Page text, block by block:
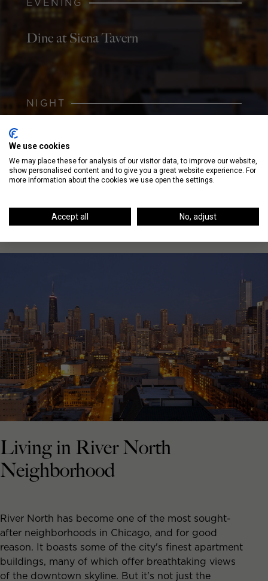
EVENING
Dine at Siena Tavern
NIGHT
Order a Specialty Cocktail at Three
Dots and a Dash
Living in River North
Neighborhood
River North has become one of the most sought-
after neighborhoods in Chicago, and for good
reason. It boasts some of the city's finest apartment
buildings, many of which offer breathtaking views
of the downtown skyline. But it's not just the
We use cookies
We may place these for analysis of our visitor data, to improve our website,
show personalised content and to give you a great website experience. For
more information about the cookies we use open the settings.
Accept all No, adjust